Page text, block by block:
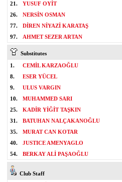
21.
YUSUF OYİT
26.
NERSİN OSMAN
77.
DİREN NİYAZİ KARATAŞ
97.
AHMET SEZER ARTAN
Substitutes
1.
CEMİL KARZAOĞLU
8.
ESER YÜCEL
9.
ULUS VARGIN
10.
MUHAMMED SARI
25.
KADİR YİĞİT TAŞKIN
31.
BATUHAN NALÇAKANOĞLU
35.
MURAT CAN KOTAR
40.
JUSTICE AMENYAGLO
54.
BERKAY ALİ PAŞAOĞLU
Club Staff